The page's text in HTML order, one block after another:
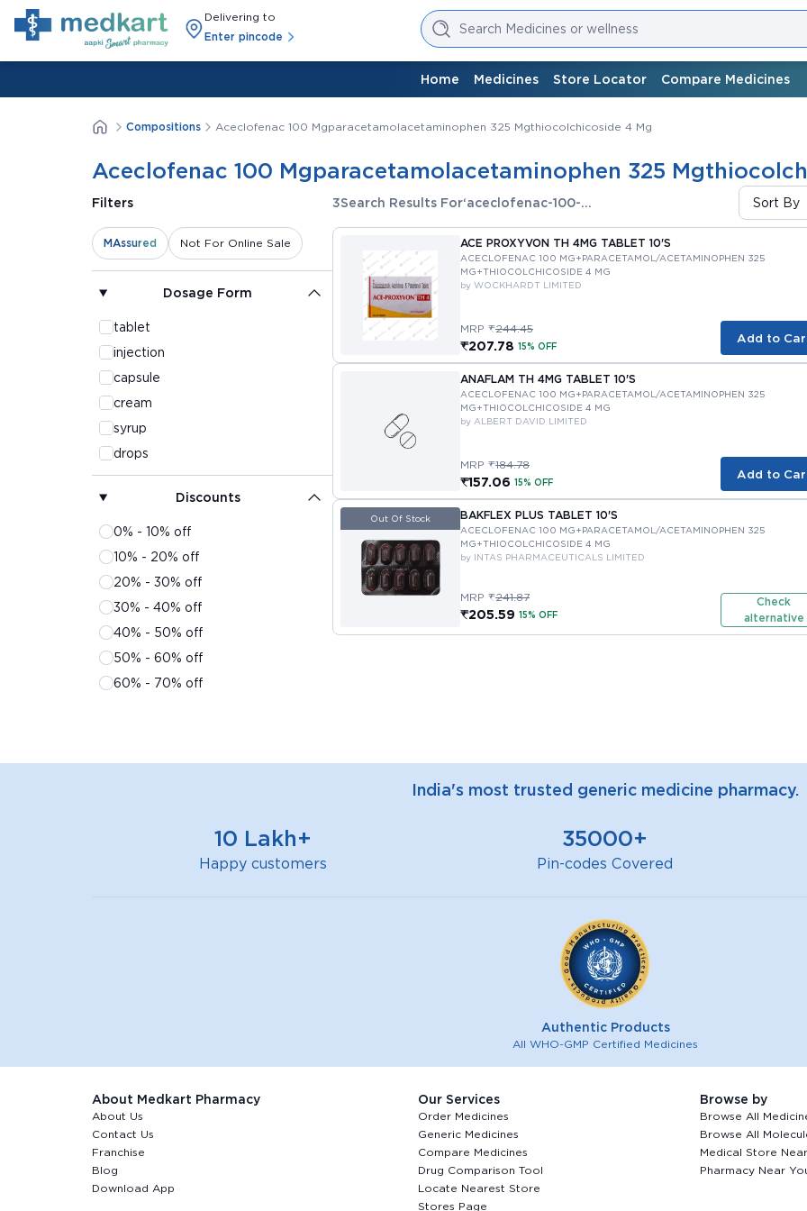
Delivering to
Enter pincode
Search Medicines or wellness
Home Medicines Store Locator Compare Medicines
Compositions Aceclofenac 100 Mgparacetamolacetaminophen 325 Mgthiocolchicoside 4 Mg
Aceclofenac 100 Mgparacetamolacetaminophen 325
Filters
MAssured Not For Online Sale
Dosage Form
tablet
injection
capsule
cream
syrup
drops
powder
solution
gel
sachet
suspension
surgicals
spray
inhaler
Discounts
0% - 10% off
10% - 20% off
20% - 30% off
30% - 40% off
40% - 50% off
50% - 60% off
60% - 70% off
3Search Results For‘aceclofenac-100-
mgthiocolchicoside-4-mg’
Sort By
ACE PROXYVON TH 4MG TABLET 10'S
ACECLOFENAC 100 MG+PARACETAMOL/ACETAMINOPHEN 325
MG+THIOCOLCHICOSIDE 4 MG
by WOCKHARDT LIMITED
MRP ₹244.45
₹207.78 15% OFF
Add to
ANAFLAM TH 4MG TABLET 10'S
ACECLOFENAC 100 MG+PARACETAMOL/ACETAMINOPHEN 325
MG+THIOCOLCHICOSIDE 4 MG
by ALBERT DAVID LIMITED
MRP ₹184.78
₹157.06 15% OFF
Add to
Out Of Stock BAKFLEX PLUS TABLET 10'S
ACECLOFENAC 100 MG+PARACETAMOL/ACETAMINOPHEN 325
MG+THIOCOLCHICOSIDE 4 MG
by INTAS PHARMACEUTICALS LIMITED
MRP ₹241.87
₹205.59 15% OFF
Check
alternative
India's most trusted generic medicine pharmacy.
10 Lakh+
Happy customers
35000+
Pin-codes Covered
Authentic Products
All WHO-GMP Certified Medicines
About Medkart Pharmacy
About Us
Contact Us
Franchise
Blog
Download App
Our Services
Order Medicines
Generic Medicines
Compare Medicines
Drug Comparison Tool
Locate Nearest Store
Stores Page
Browse by
Browse All
Browse All
Medical Store
Pharmacy Near